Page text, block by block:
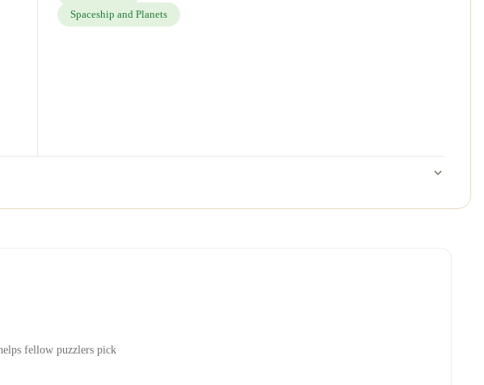
Spaceship and Planets
fellow puzzlers pick